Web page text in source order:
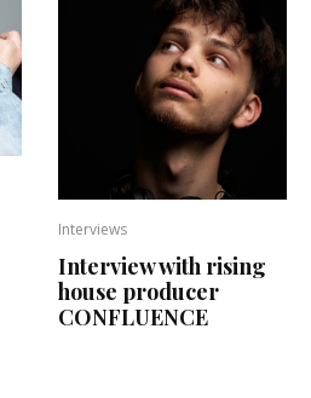
Interviews
Interview with rising
house producer
CONFLUENCE